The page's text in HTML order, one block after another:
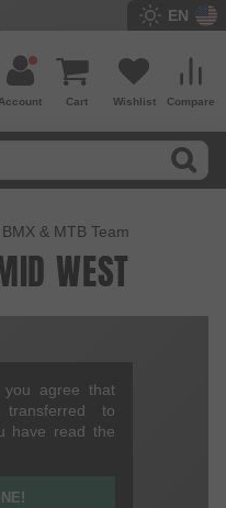
EN
Compare
Wishlist
Cart
Account
BMX & MTB Team
WEST
you agree that
to
have read the